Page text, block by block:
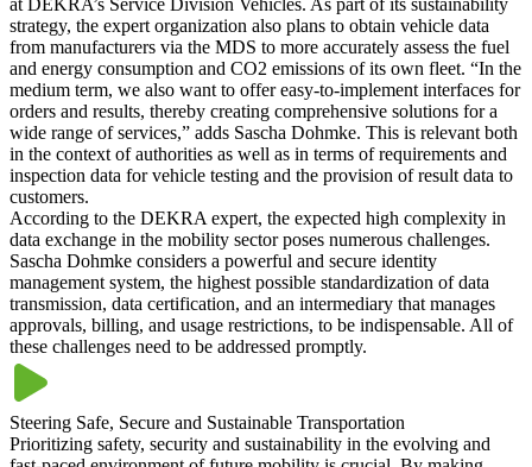
at DEKRA’s Service Division Vehicles. As part of its sustainability
strategy, the expert organization also plans to obtain vehicle data
from manufacturers via the MDS to more accurately assess the fuel
and energy consumption and CO2 emissions of its own fleet. “In the
medium term, we also want to offer easy-to-implement interfaces for
orders and results, thereby creating comprehensive solutions for a
wide range of services,” adds Sascha Dohmke. This is relevant both
in the context of authorities as well as in terms of requirements and
inspection data for vehicle testing and the provision of result data to
customers.
According to the DEKRA expert, the expected high complexity in
data exchange in the mobility sector poses numerous challenges.
Sascha Dohmke considers a powerful and secure identity
management system, the highest possible standardization of data
transmission, data certification, and an intermediary that manages
approvals, billing, and usage restrictions, to be indispensable. All of
these challenges need to be addressed promptly.
Steering Safe, Secure and Sustainable Transportation
Prioritizing safety, security and sustainability in the evolving and